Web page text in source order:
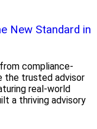
New Standard in
compliance-
the trusted advisor
real-world
a thriving advisory